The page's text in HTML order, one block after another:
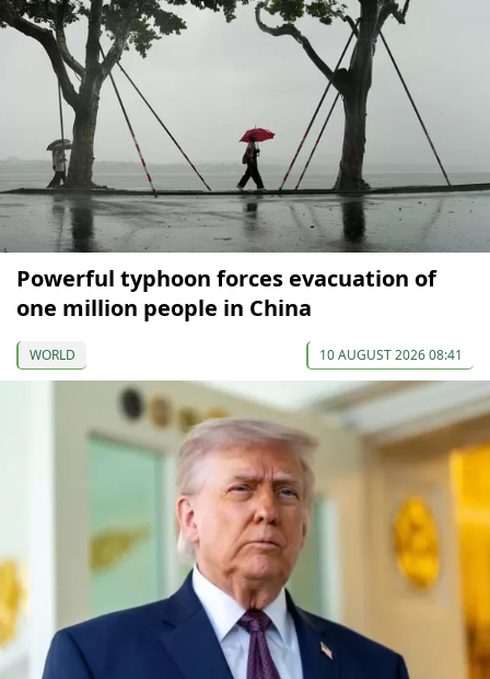
Powerful typhoon forces evacuation of
one million people in China
WORLD 10 AUGUST 2026 08:41